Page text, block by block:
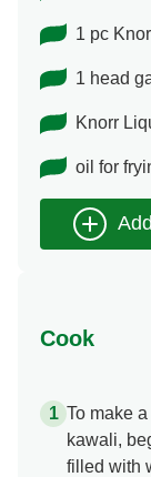
1 pc
1 head
Knorr
oil for
Cook
To make
kawali,
filled with